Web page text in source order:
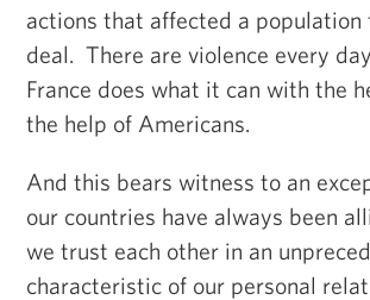
actions that affected a
deal. There are violence every
France does what it can with the
the help of Americans.
And this bears witness to an
our countries have always been
we trust each other in an
characteristic of our personal